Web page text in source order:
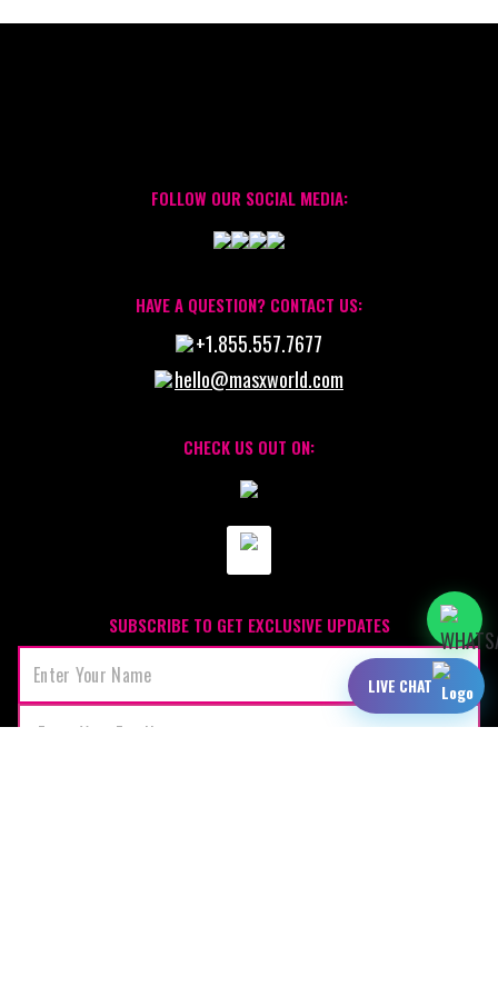
FOLLOW OUR SOCIAL MEDIA:
HAVE A QUESTION? CONTACT US:
+1.855.557.7677
hello@masxworld.com
CHECK US OUT ON:
SUBSCRIBE TO GET EXCLUSIVE UPDATES
LIVE CHAT